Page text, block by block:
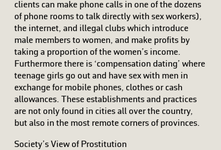
clients can make phone calls in one of the dozens
of phone rooms to talk directly with sex workers),
the internet, and illegal clubs which introduce
male members to women, and make profits by
taking a proportion of the women’s income.
Furthermore there is ‘compensation dating’ where
teenage girls go out and have sex with men in
exchange for mobile phones, clothes or cash
allowances. These establishments and practices
are not only found in cities all over the country,
but also in the most remote corners of provinces.
Society’s View of Prostitution